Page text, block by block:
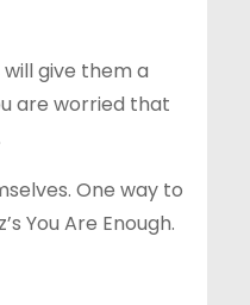
give them a
are worried that
One way to
You Are Enough.